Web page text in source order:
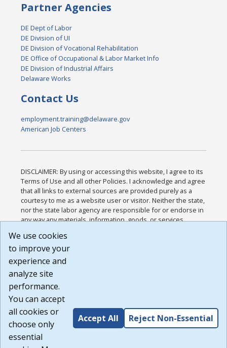
Partner Agencies
DE Dept of Labor
DE Division of UI
DE Division of Vocational Rehabilitation
DE Office of Occupational & Labor Market Info
DE Division of Industrial Affairs
Delaware Works
Contact Us
employment.training@delaware.gov
American Job Centers
DISCLAIMER: By using or accessing this website, I agree to its
Terms of Use and all other Policies. I acknowledge and agree
that all links to external sources are provided purely as a
courtesy to me as a website user or visitor. Neither the state,
nor the state labor agency are responsible for or endorse in
any way any materials, information, goods, or services
or any other practices of such sites. I acknowledge and
agree that the Terms of Use and all other Policies for this
Website are available to me, and I have read the
Build: 185cbd2bac10e1bc83ab283352c24c0a9f3fd098 ,
1.131
We use cookies
to improve your
experience and
analyze site
performance.
You can accept
all cookies or
choose only
essential
Accept All Reject Non-Essential